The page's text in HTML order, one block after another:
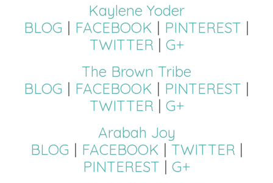
Kaylene Yoder
BLOG | FACEBOOK | PINTEREST |
TWITTER | G+
The Brown Tribe
BLOG | FACEBOOK | PINTEREST |
TWITTER | G+
Arabah Joy
BLOG | FACEBOOK | TWITTER |
PINTEREST | G+